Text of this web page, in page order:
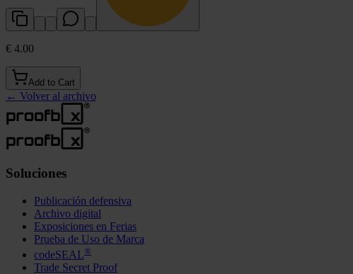
€ 4.00
Add to Cart
← Volver al archivo
Soluciones
Publicación defensiva
Archivo digital
Exposiciones en Ferias
Prueba de Uso de Marca
codeSEAL®
Trade Secret Proof